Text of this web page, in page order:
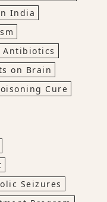
India
Antibiotics
on Brain
Cure
Seizures